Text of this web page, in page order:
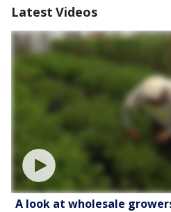
Latest Videos
A look at wholesale